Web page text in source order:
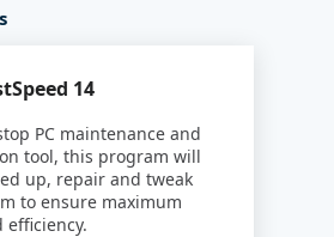
14
PC maintenance and
tool, this program will
up, repair and tweak
to ensure maximum
efficiency.